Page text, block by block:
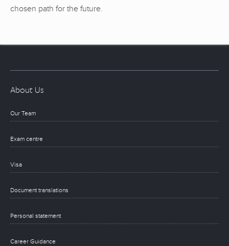
chosen path for the future.
About Us
Our Team
Exam centre
Visa
Document translations
Personal statement
Career Guidance